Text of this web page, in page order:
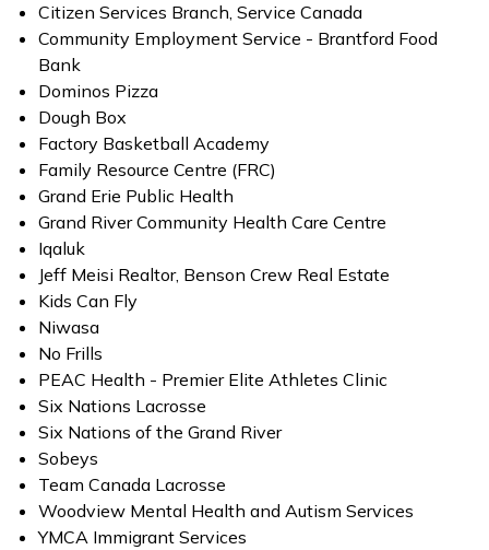
Citizen Services Branch, Service Canada
Community Employment Service - Brantford Food
Bank
Dominos Pizza
Dough Box
Factory Basketball Academy
Family Resource Centre (FRC)
Grand Erie Public Health
Grand River Community Health Care Centre
Iqaluk
Jeff Meisi Realtor, Benson Crew Real Estate
Kids Can Fly
Niwasa
No Frills
PEAC Health - Premier Elite Athletes Clinic
Six Nations Lacrosse
Six Nations of the Grand River
Sobeys
Team Canada Lacrosse
Woodview Mental Health and Autism Services
YMCA Immigrant Services